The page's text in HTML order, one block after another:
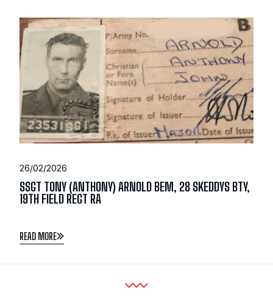
26/02/2026
SSGT TONY (ANTHONY) ARNOLD BEM, 28 SKEDDYS BTY,
19TH FIELD REGT RA
READ MORE